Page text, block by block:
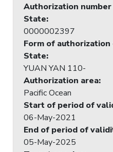
Authorization
State:
0000002397
Form of
State:
YUAN YAN 110-
Authorization area:
Pacific Ocean
Start of period of
06-May-2021
End of period of
05-May-2025